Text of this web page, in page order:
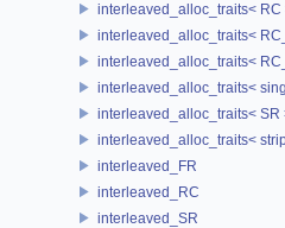
interleaved_alloc_traits< RC
interleaved_alloc_traits<
interleaved_alloc_traits<
interleaved_alloc_traits<
interleaved_alloc_traits< SR
interleaved_alloc_traits<
interleaved_FR
interleaved_RC
interleaved_SR